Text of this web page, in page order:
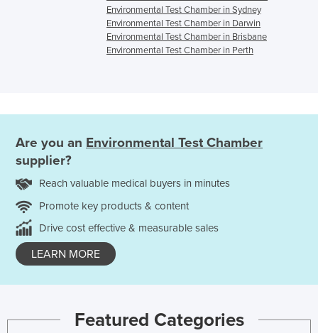
Environmental Test Chamber in Sydney
Environmental Test Chamber in Darwin
Environmental Test Chamber in Brisbane
Environmental Test Chamber in Perth
Are you an Environmental Test Chamber
supplier?
Reach valuable medical buyers in minutes
Promote key products & content
Drive cost effective & measurable sales
LEARN MORE
Featured Categories